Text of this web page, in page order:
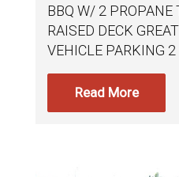
BBQ W/ 2 PROPANE
RAISED DECK
VEHICLE PARKING 2
Read More